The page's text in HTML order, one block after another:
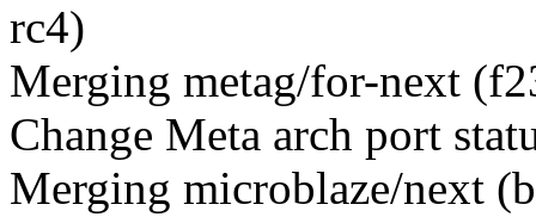
rc4)
Merging metag/for-next
Change Meta arch port
Merging microblaze/next